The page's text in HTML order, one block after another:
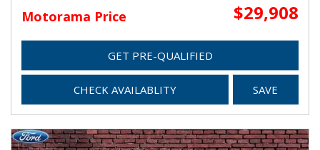
Motorama Price $29,908
GET PRE-QUALIFIED
CHECK AVAILABLITY SAVE